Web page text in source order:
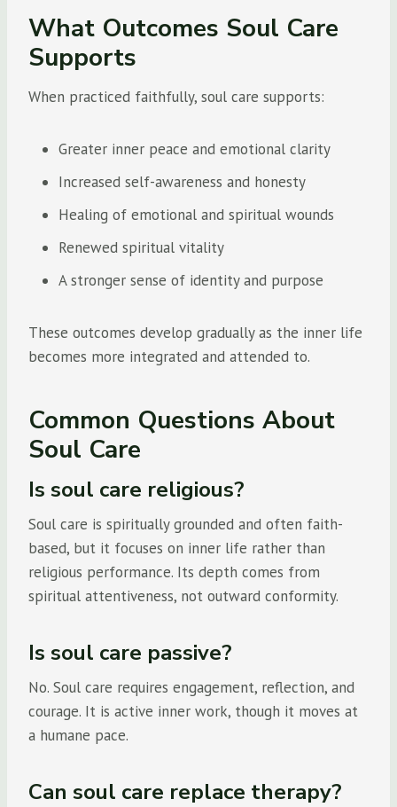
What Outcomes Soul Care
Supports
When practiced faithfully, soul care supports:
Greater inner peace and emotional clarity
Increased self-awareness and honesty
Healing of emotional and spiritual wounds
Renewed spiritual vitality
A stronger sense of identity and purpose
These outcomes develop gradually as the inner life
becomes more integrated and attended to.
Common Questions About
Soul Care
Is soul care religious?
Soul care is spiritually grounded and often faith-
based, but it focuses on inner life rather than
religious performance. Its depth comes from
spiritual attentiveness, not outward conformity.
Is soul care passive?
No. Soul care requires engagement, reflection, and
courage. It is active inner work, though it moves at
a humane pace.
Can soul care replace therapy?